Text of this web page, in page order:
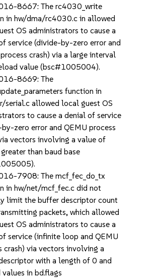
8667: The rc4030_write
in hw/dma/rc4030.c in allowed
OS administrators to cause a
service (divide-by-zero error and
crash) via a large interval
value (bsc#1005004).
8669: The
function in
serial.c allowed local guest OS
to cause a denial of service
zero error and QEMU process
vectors involving a value of
than baud base
7908: The mcf_fec_do_tx
in hw/net/mcf_fec.c did not
limit the buffer descriptor count
packets, which allowed
OS administrators to cause a
service (infinite loop and QEMU
crash) via vectors involving a
with a length of 0 and
in bd.flags